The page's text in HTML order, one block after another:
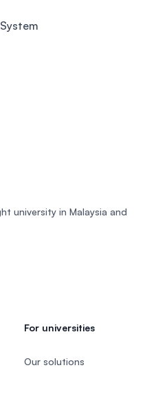
university in Malaysia and
For universities
Our solutions